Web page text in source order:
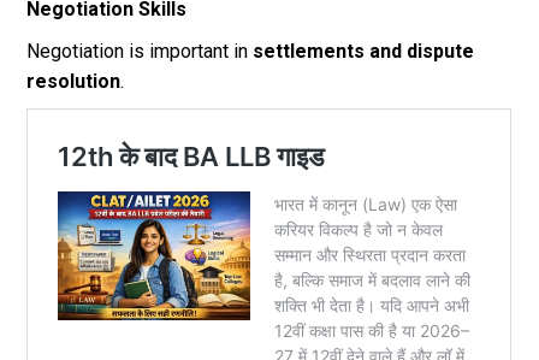
Negotiation Skills
Negotiation is important in settlements and dispute
resolution.